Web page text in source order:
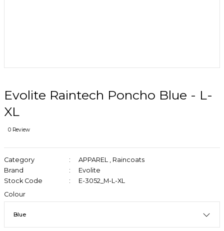
Evolite Raintech Poncho Blue - L-
XL
0 Review
Category APPAREL , Raincoats
Brand
Evolite
Stock Code
E-3052_M-L-XL
Colour